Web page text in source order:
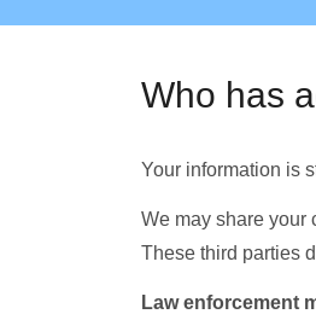
Who has
Your information is
We may share your
These third parties
Law enforcement